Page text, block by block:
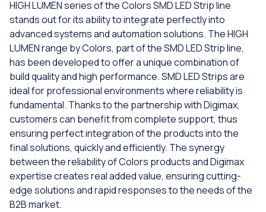
HIGH LUMEN series of the Colors SMD LED Strip line
stands out for its ability to integrate perfectly into
advanced systems and automation solutions. The HIGH
LUMEN range by Colors, part of the SMD LED Strip line,
has been developed to offer a unique combination of
build quality and high performance. SMD LED Strips are
ideal for professional environments where reliability is
fundamental. Thanks to the partnership with Digimax,
customers can benefit from complete support, thus
ensuring perfect integration of the products into the
final solutions, quickly and efficiently. The synergy
between the reliability of Colors products and Digimax
expertise creates real added value, ensuring cutting-
edge solutions and rapid responses to the needs of the
B2B market.